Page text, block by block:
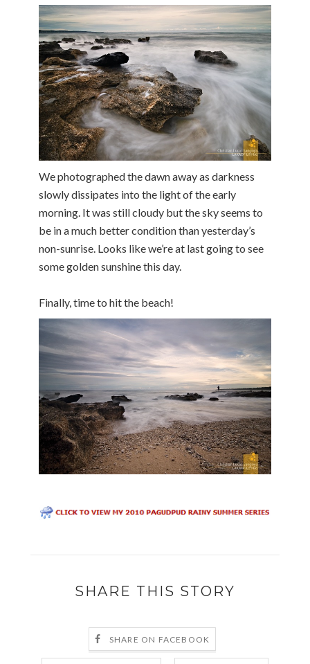
We photographed the dawn away as darkness
slowly dissipates into the light of the early
morning. It was still cloudy but the sky seems to
be in a much better condition than yesterday’s
non-sunrise. Looks like we’re at last going to see
some golden sunshine this day.
Finally, time to hit the beach!
SHARE THIS STORY
SHARE ON FACEBOOK